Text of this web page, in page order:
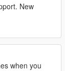
New
when you